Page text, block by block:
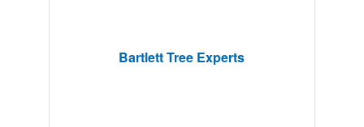
Bartlett Tree Experts